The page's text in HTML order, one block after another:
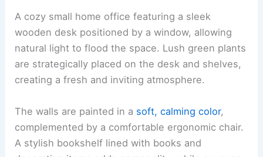
A cozy small home office featuring a sleek
wooden desk positioned by a window, allowing
natural light to flood the space. Lush green plants
are strategically placed on the desk and shelves,
creating a fresh and inviting atmosphere.
The walls are painted in a soft, calming color,
complemented by a comfortable ergonomic chair.
A stylish bookshelf lined with books and